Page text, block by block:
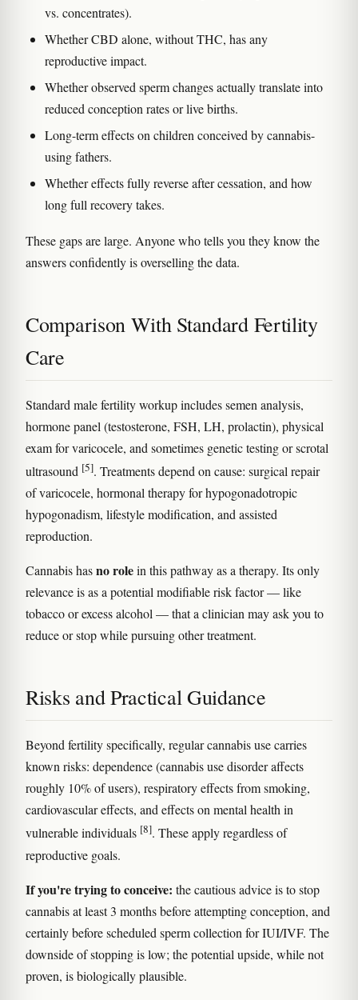
vs. concentrates).
Whether CBD alone, without THC, has any
reproductive impact.
Whether observed sperm changes actually translate into
reduced conception rates or live births.
Long-term effects on children conceived by cannabis-
using fathers.
Whether effects fully reverse after cessation, and how
long full recovery takes.
These gaps are large. Anyone who tells you they know the
answers confidently is overselling the data.
Comparison With Standard Fertility
Care
Standard male fertility workup includes semen analysis,
hormone panel (testosterone, FSH, LH, prolactin), physical
exam for varicocele, and sometimes genetic testing or scrotal
ultrasound [5]. Treatments depend on cause: surgical repair
of varicocele, hormonal therapy for hypogonadotropic
hypogonadism, lifestyle modification, and assisted
reproduction.
Cannabis hasno rolein this pathway as a therapy. Its only
relevance is as a potential modifiable risk factor — like
tobacco or excess alcohol — that a clinician may ask you to
reduce or stop while pursuing other treatment.
Risks and Practical Guidance
Beyond fertility specifically, regular cannabis use carries
known risks: dependence (cannabis use disorder affects
roughly 10% of users), respiratory effects from smoking,
cardiovascular effects, and effects on mental health in
vulnerable individuals [8]. These apply regardless of
reproductive goals.
If you're trying to conceive: the cautious advice is to stop
cannabis at least 3 months before attempting conception, and
certainly before scheduled sperm collection for IUI/IVF. The
downside of stopping is low; the potential upside, while not
proven, is biologically plausible.